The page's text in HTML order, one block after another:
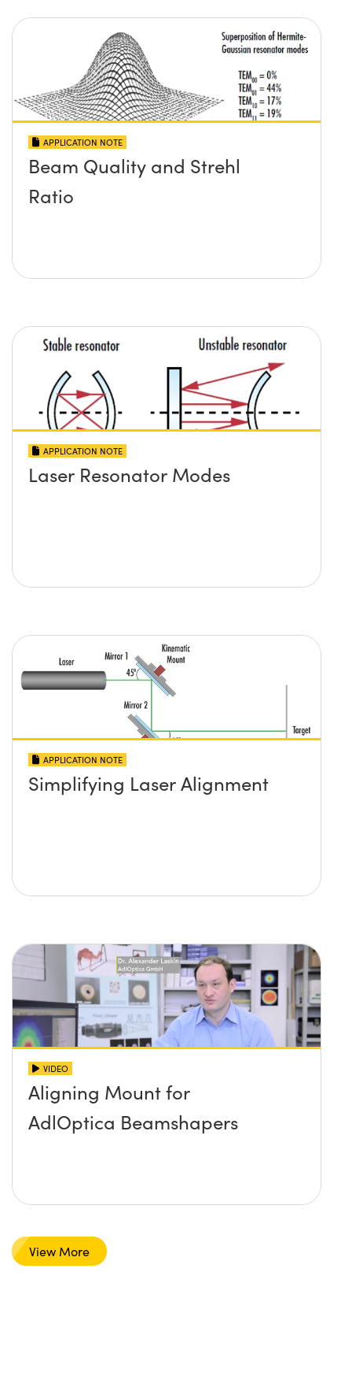
APPLICATION NOTE
Beam Quality and Strehl
Ratio
APPLICATION NOTE
Laser Resonator Modes
APPLICATION NOTE
Simplifying Laser Alignment
VIDEO
Aligning Mount for
AdlOptica Beamshapers
View More